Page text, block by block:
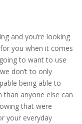
and you’re looking
you when it comes
to want to use
don’t to only
being able to
anyone else can
that were
your everyday